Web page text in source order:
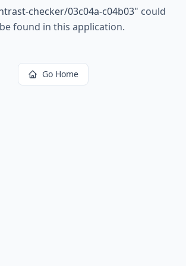
checker/03c04a-c04b03" could
found in this application.
Go Home